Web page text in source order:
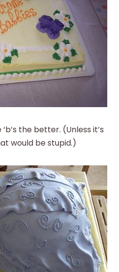
the better. (Unless it’s
would be stupid.)